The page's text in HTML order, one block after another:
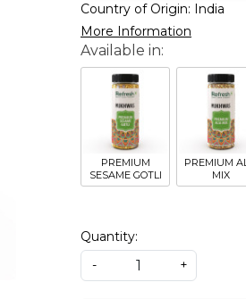
Country of Origin: India
More Information
PREMIUM
SESAME GOTLI
PREMIUM
MIX
Quantity:
-
+